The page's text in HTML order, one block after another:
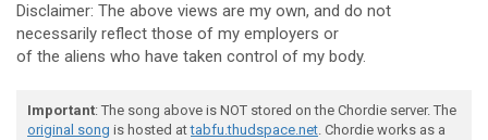
Disclaimer: The above views are my own, and do not
necessarily reflect those of my employers or
of the aliens who have taken control of my body.
Important: The song above is NOT stored on the Chordie server. The
original song is hosted attabfu.thudspace.net. Chordie works as a